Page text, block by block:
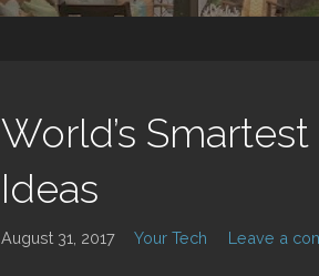
World’s
Ideas
August 31, 2017 Your Tech Leave a